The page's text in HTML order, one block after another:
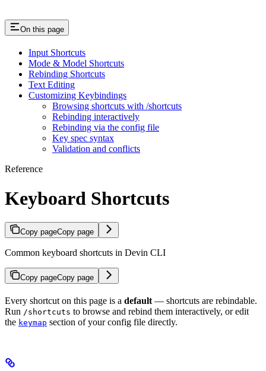
On this page
Input Shortcuts
Mode & Model Shortcuts
Rebinding Shortcuts
Text Editing
Customizing Keybindings
Browsing shortcuts with /shortcuts
Rebinding interactively
Rebinding via the config file
Key spec syntax
Validation and conflicts
Reference
Keyboard Shortcuts
Copy pageCopy page
Common keyboard shortcuts in Devin CLI
Copy pageCopy page
Every shortcut on this page is a default — shortcuts are rebindable.
Run /shortcuts to browse and rebind them interactively, or edit
the keymap section of your config file directly.